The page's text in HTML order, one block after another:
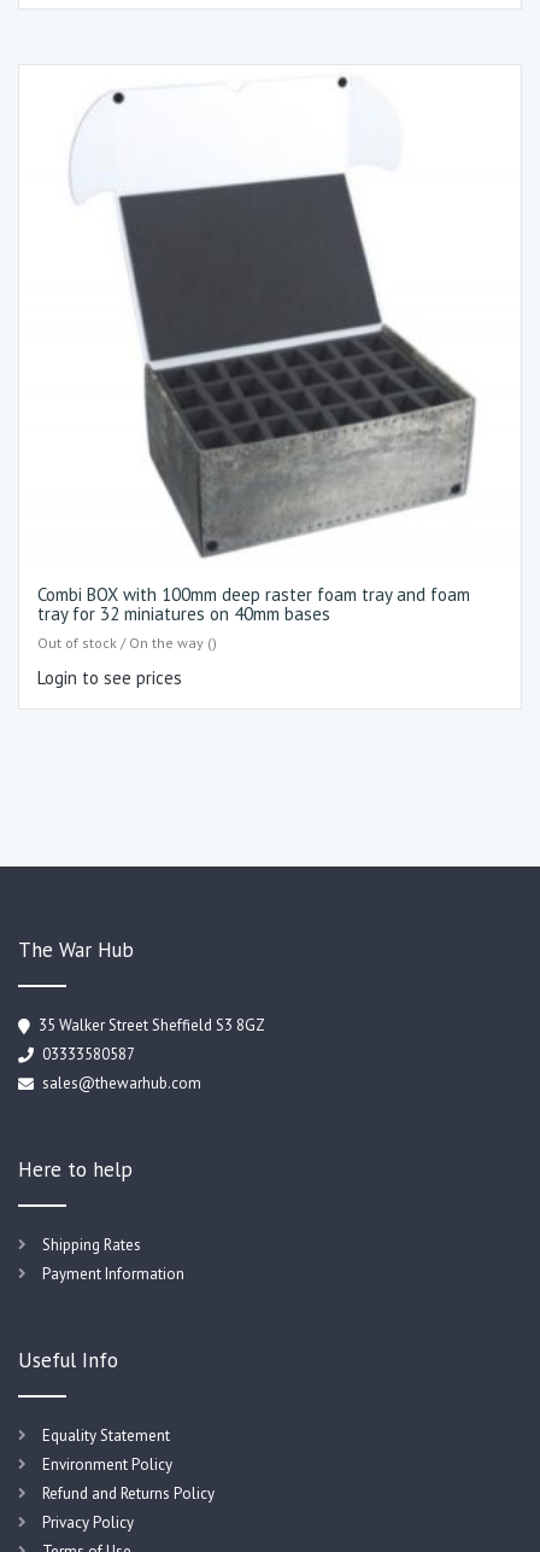
Combi BOX with 100mm deep raster foam tray and foam
tray for 32 miniatures on 40mm bases
Out of stock / On the way ()
Login to see prices
The War Hub
35 Walker Street Sheffield S3 8GZ
03333580587
sales@thewarhub.com
Here to help
Shipping Rates
Payment Information
Useful Info
Equality Statement
Environment Policy
Refund and Returns Policy
Privacy Policy